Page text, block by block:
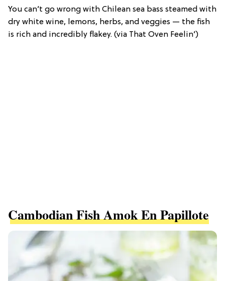
You can’t go wrong with Chilean sea bass steamed with
dry white wine, lemons, herbs, and veggies — the fish
is rich and incredibly flakey. (via That Oven Feelin’)
Cambodian Fish Amok En Papillote